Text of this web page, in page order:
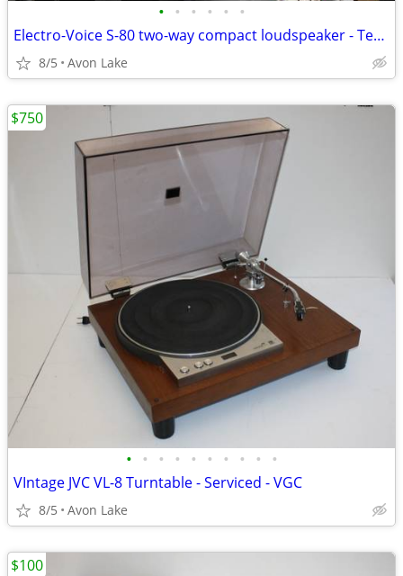
• • • • • •
Electro-Voice S-80 two-way compact loudspeaker - Tested - CG
8/5 Avon Lake
• • • • • • • • • •
VIntage JVC VL-8 Turntable - Serviced - VGC
8/5 Avon Lake
$750
$100